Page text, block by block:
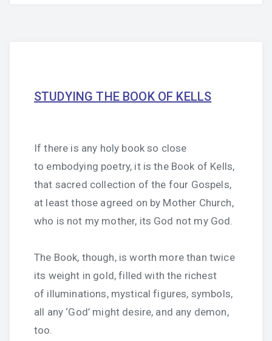
STUDYING THE BOOK OF KELLS
If there is any holy book so close
to embodying poetry, it is the Book of Kells,
that sacred collection of the four Gospels,
at least those agreed on by Mother Church,
who is not my mother, its God not my God.
The Book, though, is worth more than twice
its weight in gold, filled with the richest
of illuminations, mystical figures, symbols,
all any ‘God’ might desire, and any demon,
too.